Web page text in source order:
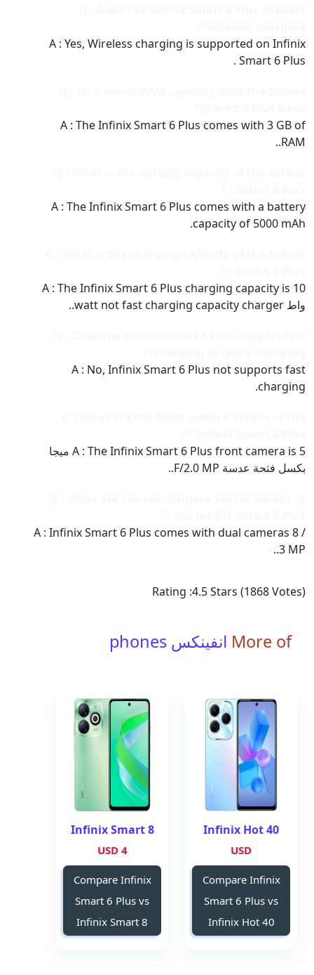
A : Yes, Wireless charging is supported on Infinix
Smart 6 Plus .
A : The Infinix Smart 6 Plus comes with 3 GB of
RAM..
A : The Infinix Smart 6 Plus comes with a battery
capacity of 5000 mAh.
A : The Infinix Smart 6 Plus charging capacity is 10
واط watt not fast charging capacity charger..
A : No, Infinix Smart 6 Plus not supports fast
charging.
A : The Infinix Smart 6 Plus front camera is 5 ميجا
بكسل فتحة عدسة F/2.0 MP..
A : Infinix Smart 6 Plus comes with dual cameras 8 /
3 MP..
Rating :4.5Stars (1868Votes)
More of انفينكس phones
Infinix Hot 40
USD
Compare Infinix
Smart 6 Plus vs
Infinix Hot 40
Infinix Smart 8
4 USD
Compare Infinix
Smart 6 Plus vs
Infinix Smart 8